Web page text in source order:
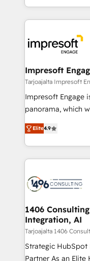
か？ ✓ HubSpot
ード受賞・HUGリ
ISO9001:2015 取
状整理の壁打ちな
せください。
complete
and systems
results. 🎯 We present a solution-centric approach
and we're
of HubSpot's most
value from the platform
worked 400+
but specialise in
represent key
Impresoft
Tarjoajalta Impresoft
Impresoft Engage
panorama, which
putting Customer
creating digital
people, processes and data.
digital solutions
marketing
allowing
the needs of the customer. We are
Group, a group of
companies that
Competence
Elite4.9
1406
Integration, AI
Tarjoajalta 1406
Strategic
Partner As an Elite HubSpot Partner, 1406 Consulting